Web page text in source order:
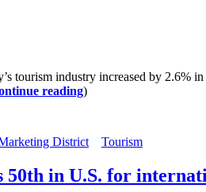
tourism industry increased by 2.6%
reading)
District Tourism
50th in U.S. for